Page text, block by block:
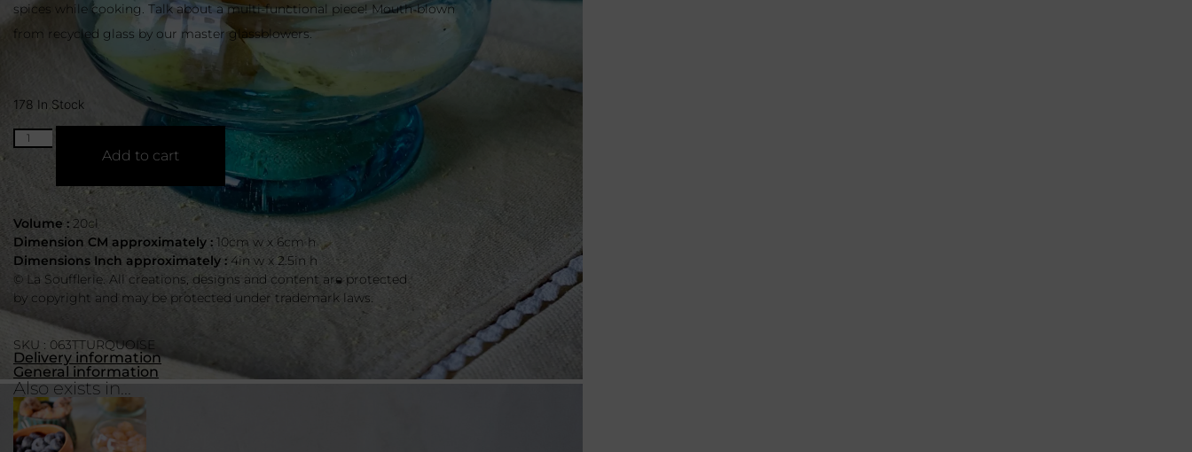
spices while cooking. Talk about a multi-functional piece! Mouth-blown
from recycled glass by our master glassblowers.
178 In Stock
Add to cart
Volume : 20cl
Dimension CM approximately : 10cm w x 6cm h
Dimensions Inch approximately : 4in w x 2.5in h
© La Soufflerie. All creations, designs and content are protected
by copyright and may be protected under trademark laws.
SKU : 063TTURQUOISE
Delivery information
General information
Also exists in...